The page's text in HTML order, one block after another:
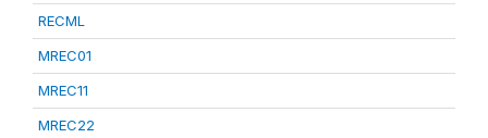
RECML
MREC01
MREC11
MREC22